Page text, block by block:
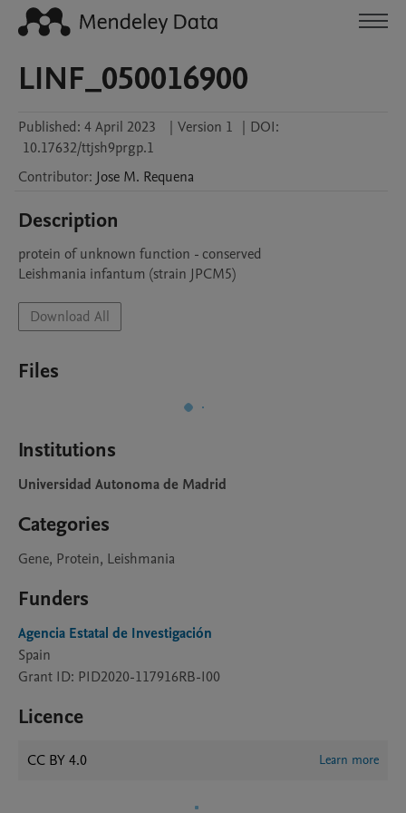
LINF_050016900
Published: 4 April 2023 | Version 1 | DOI:
10.17632/ttjsh9prgp.1
Contributor: Jose M. Requena
Description
protein of unknown function - conserved
Leishmania infantum (strain JPCM5)
Download All
Files
Institutions
Universidad Autonoma de Madrid
Categories
Gene, Protein, Leishmania
Funders
Agencia Estatal de Investigación
Spain
Grant ID: PID2020-117916RB-I00
Licence
CC BY 4.0 Learn more